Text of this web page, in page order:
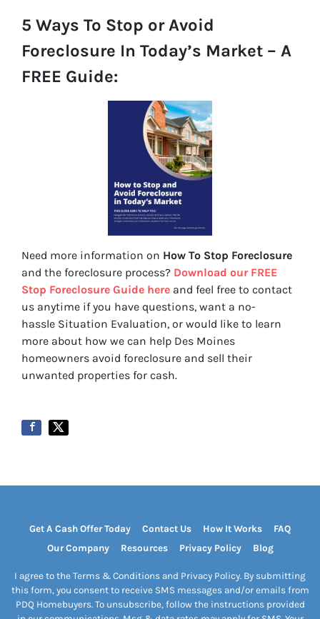
5 Ways To Stop or Avoid
Foreclosure In Today’s Market – A
FREE Guide:
Need more information on How To Stop Foreclosure
and the foreclosure process? Download our FREE
Stop Foreclosure Guide here and feel free to contact
us anytime if you have questions, want a no-
hassle Situation Evaluation, or would like to learn
more about how we can help Des Moines
homeowners avoid foreclosure and sell their
unwanted properties for cash.
Get A Cash Offer Today Contact Us How It Works
FAQ
Our Company
Resources Privacy Policy Blog
I agree to the Terms & Conditions and Privacy Policy. By submitting
this form, you consent to receive SMS messages and/or emails from
PDQ Homebuyers. To unsubscribe, follow the instructions provided